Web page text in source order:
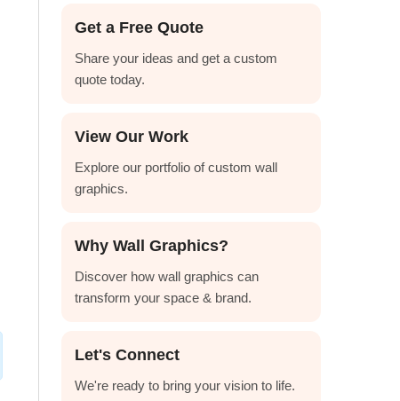
Get a Free Quote
Share your ideas and get a custom
quote today.
View Our Work
Explore our portfolio of custom wall
graphics.
Why Wall Graphics?
Discover how wall graphics can
transform your space & brand.
Let's Connect
We're ready to bring your vision to life.